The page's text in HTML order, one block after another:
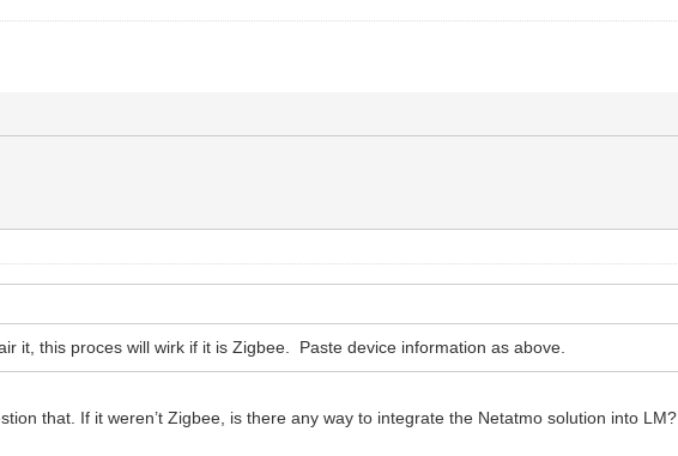
it, this proces will wirk if it is Zigbee. Paste device information as above.
that. If it weren’t Zigbee, is there any way to integrate the Netatmo solution into LM?